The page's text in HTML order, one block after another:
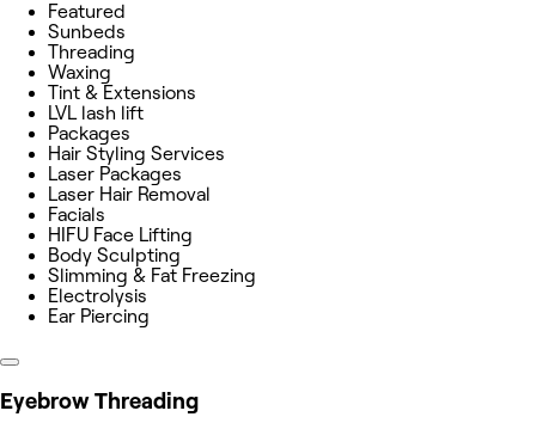
Featured
Sunbeds
Threading
Waxing
Tint & Extensions
LVL lash lift
Packages
Hair Styling Services
Laser Packages
Laser Hair Removal
Facials
HIFU Face Lifting
Body Sculpting
Slimming & Fat Freezing
Electrolysis
Ear Piercing
Eyebrow Threading